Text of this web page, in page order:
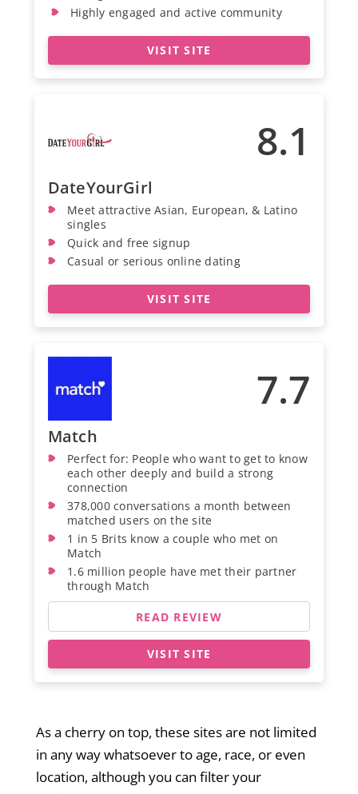
Highly engaged and active community
VISIT SITE
8.1
DateYourGirl
Meet attractive Asian, European, & Latino
singles
Quick and free signup
Casual or serious online dating
VISIT SITE
7.7
Match
Perfect for: People who want to get to know
each other deeply and build a strong
connection
378,000 conversations a month between
matched users on the site
1 in 5 Brits know a couple who met on
Match
1.6 million people have met their partner
through Match
READ REVIEW
VISIT SITE
As a cherry on top, these sites are not limited
in any way whatsoever to age, race, or even
location, although you can filter your